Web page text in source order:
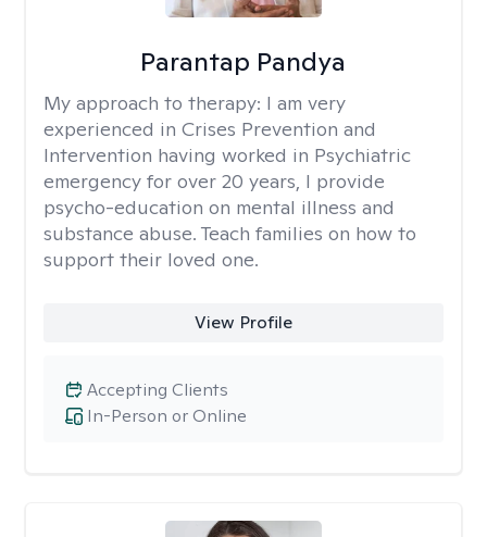
Parantap Pandya
My approach to therapy: I am very
experienced in Crises Prevention and
Intervention having worked in Psychiatric
emergency for over 20 years, I provide
psycho-education on mental illness and
substance abuse. Teach families on how to
support their loved one.
View Profile
In-Person or Online
Accepting Clients